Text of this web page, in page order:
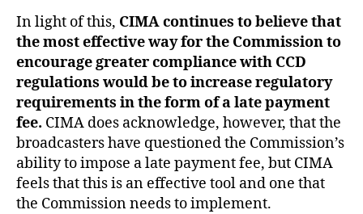
In light of this, CIMA continues to believe that
the most effective way for the Commission to
encourage greater compliance with CCD
regulations would be to increase regulatory
requirements in the form of a late payment
fee. CIMA does acknowledge, however, that the
broadcasters have questioned the Commission’s
ability to impose a late payment fee, but CIMA
feels that this is an effective tool and one that
the Commission needs to implement.